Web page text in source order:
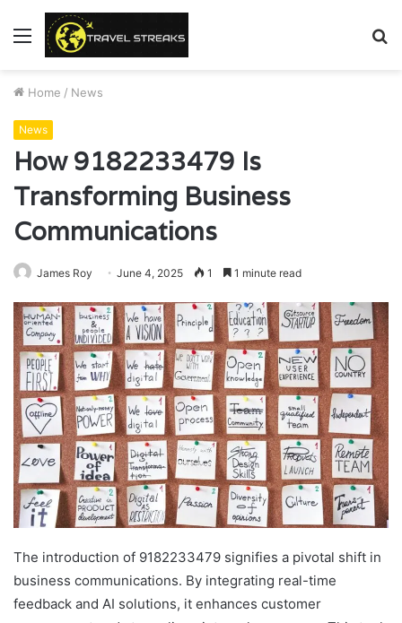
Menu
Home / News
News
How 9182233479 Is
Transforming Business
Communications
James Roy June 4, 2025 1 1 minute read
The introduction of 9182233479 signifies a pivotal shift in
business communications. By integrating real-time
feedback and AI solutions, it enhances customer